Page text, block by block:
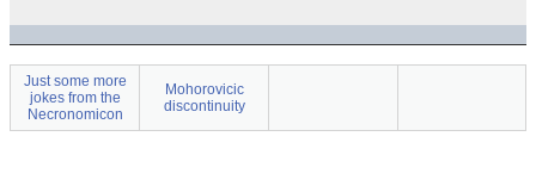
Just some more
jokes from the
Necronomicon
Mohorovicic
discontinuity